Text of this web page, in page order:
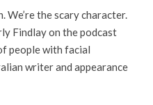
We’re the scary character.
Findlay on the podcast
people with facial
writer and appearance